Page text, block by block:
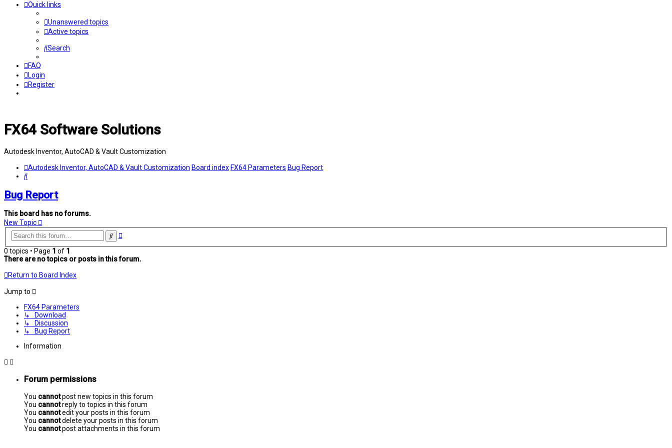
Quick links
Unanswered topics
Active topics
Search
FAQ
Login
Register
FX64 Software Solutions
Autodesk Inventor, AutoCAD & Vault Customization
Autodesk Inventor, AutoCAD & Vault Customization Board indexFX64 Parameters Bug Report
Search
Bug Report
This board has no forums.
New Topic
SearchAdvanced
0 topics • Page 1 of 1
There are no topics or posts in this forum.
Return to Board Index
Jump to
FX64 Parameters
↳ Download
↳ Discussion
↳ Bug Report
Information
Forum permissions
You cannotpost new topics in this forum
You cannotreply to topics in this forum
You cannotedit your posts in this forum
You cannotdelete your posts in this forum
You cannotpost attachments in this forum